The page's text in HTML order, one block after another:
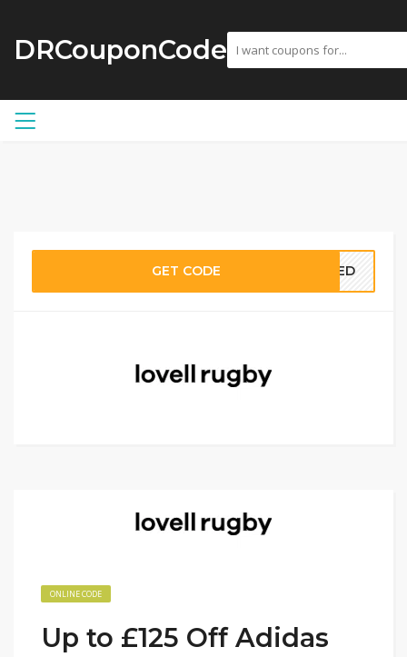
DRCouponCode
GET CODE EDED
ONLINE CODE
Up to £125 Off Adidas